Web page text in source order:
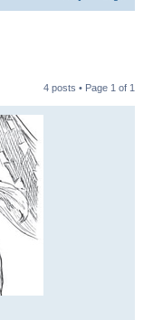
4 posts • Page 1 of 1